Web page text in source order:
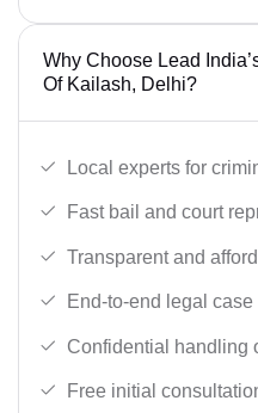
Why Choose Lead
Of Kailash, Delhi?
Local experts for
Fast bail and court
Transparent and
End-to-end legal
Confidential handling
Free initial